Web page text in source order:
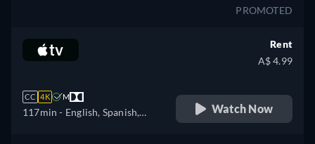
PROMOTED
CC 4K M
117min - English, Spanish,
Rent
A$ 4.99
Watch Now